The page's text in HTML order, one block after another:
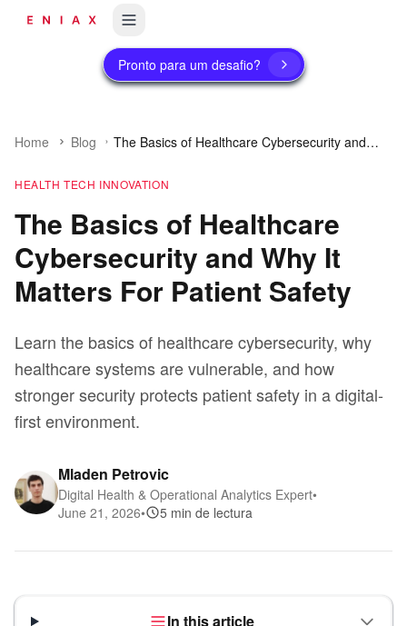
Pronto para um desafio?
Home Blog
The Basics of Healthcare Cybersecurity and
HEALTH TECH INNOVATION
The Basics of Healthcare
Cybersecurity and Why It
Matters For Patient Safety
Learn the basics of healthcare cybersecurity, why
healthcare systems are vulnerable, and how
stronger security protects patient safety in a digital-
first environment.
Mladen Petrovic
Digital Health & Operational Analytics Expert•
June 21, 2026• 5 min de lectura
In this article